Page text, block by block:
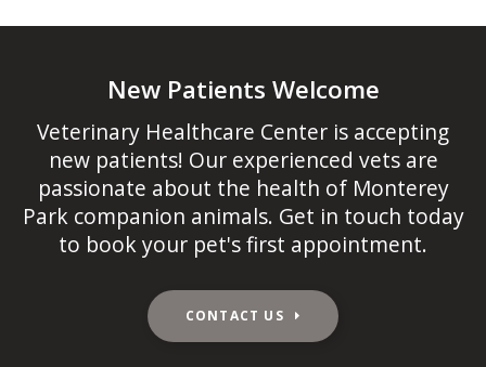
New Patients Welcome
Veterinary Healthcare Center is accepting
new patients! Our experienced vets are
passionate about the health of Monterey
Park companion animals. Get in touch today
to book your pet's first appointment.
CONTACT US